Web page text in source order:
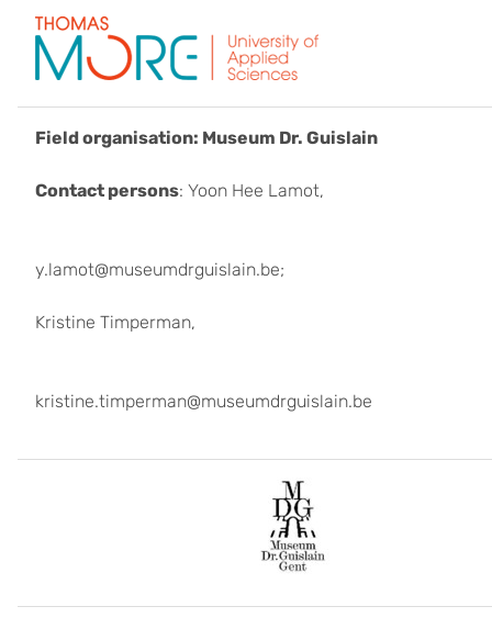
Field organisation: Museum Dr. Guislain
Contact persons: Yoon Hee Lamot,
y.lamot@museumdrguislain.be;
Kristine Timperman,
kristine.timperman@museumdrguislain.be